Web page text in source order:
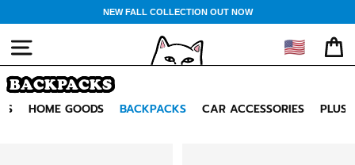
to
content
NEW FALL COLLECTION OUT NOW
SITE NAVIGATION 🇺🇸
BACKPACKS
HOME GOODS BACKPACKS CAR ACCESSORIES